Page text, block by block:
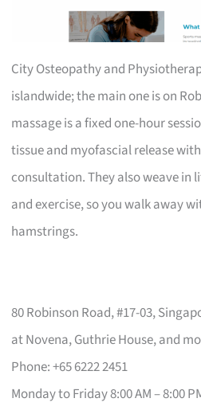
City Osteopathy and
islandwide; the main one is on
massage is a fixed one-hour
tissue and myofascial release
consultation. They also weave in
and exercise, so you walk away
hamstrings.
80 Robinson Road, #17-03,
at Novena, Guthrie House, and
Phone: +65 6222 2451
Monday to Friday 8:00 AM – 8:00